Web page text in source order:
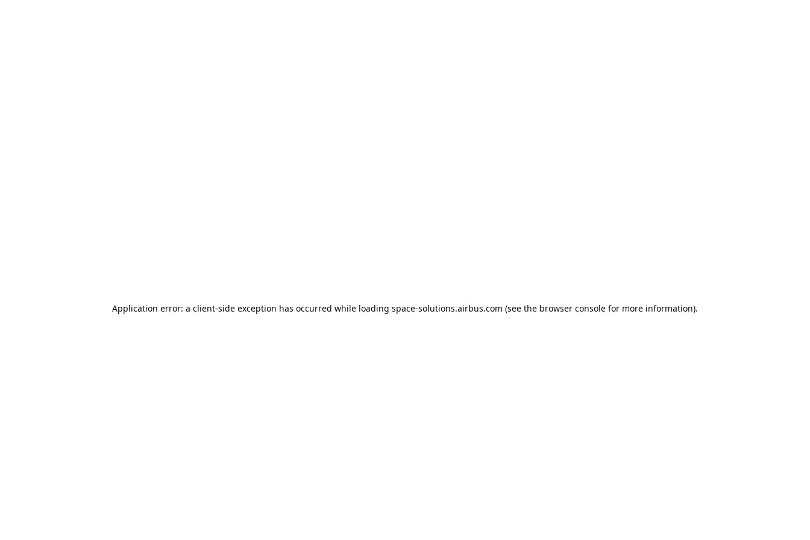
Application error: a client-side exception has occurred while loading space-solutions.airbus.com (see the browser console for more information).